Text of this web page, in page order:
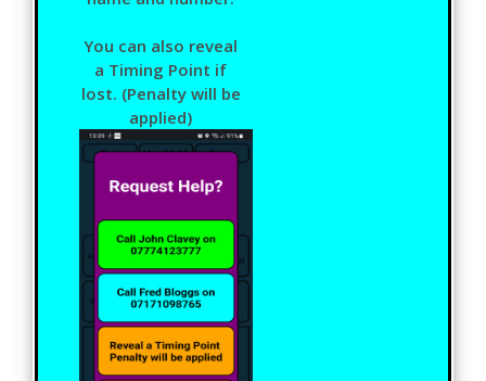
You can also reveal
a Timing Point if
lost. (Penalty will be
applied)